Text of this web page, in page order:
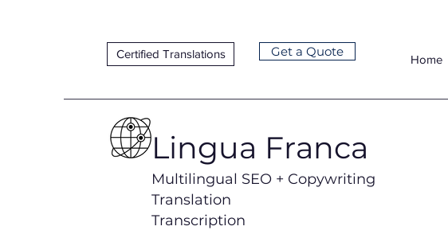
Certified Translations Get a Quote
Home
Lingua Franca
Multilingual SEO + Copywriting
Translation
Transcription